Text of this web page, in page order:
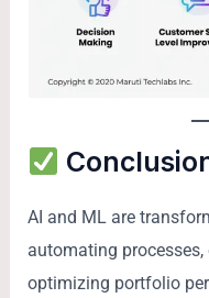
AI and ML are
automating
optimizing portfolio